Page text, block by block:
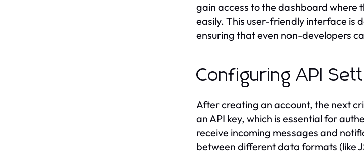
gain access to the dashboard where
easily. This user-friendly interface is
ensuring that even non-developers
Configuring API
After creating an account, the next
an API key, which is essential for
receive incoming messages and
between different data formats (like